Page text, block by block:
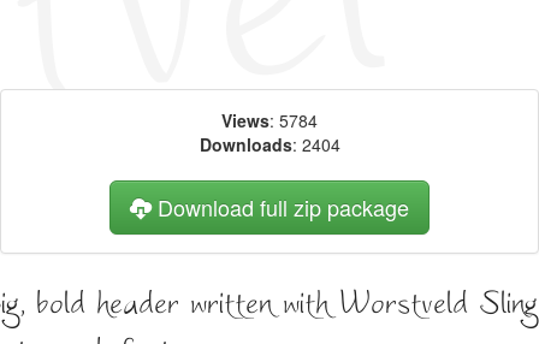
Views: 5784
Downloads: 2404
Download full zip package
bold header written with Worstveld Sling